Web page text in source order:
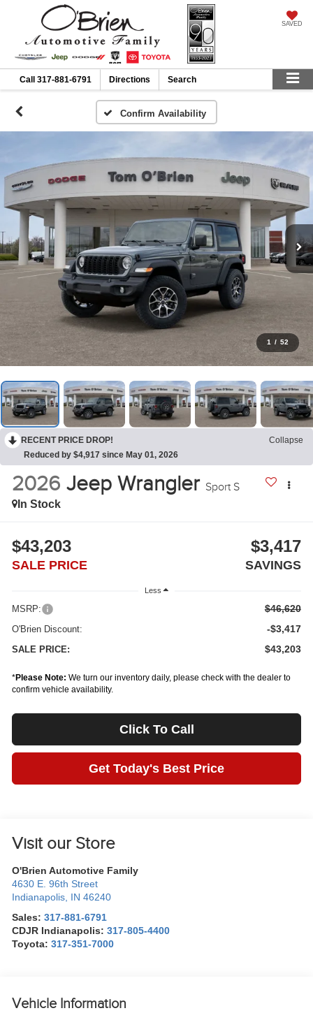
SAVED
Call 317-881-6791 Directions Search
Confirm Availability
1 / 52
RECENT PRICE DROP!
Collapse
Reduced by $4,917 since May 01, 2026
2026 Jeep Wrangler Sport S
In Stock
$43,203
SALE PRICE
$3,417
SAVINGS
Less
MSRP: $46,620
O'Brien Discount: -$3,417
SALE PRICE: $43,203
*Please Note: We turn our inventory daily, please check with the dealer to
confirm vehicle availability.
Click To Call
Get Today's Best Price
Visit our Store
O'Brien Automotive Family
4630 E. 96th Street
Indianapolis IN 46240
Sales:317-881-6791
CDJR Indianapolis:317-805-4400
Toyota:317-351-7000
Vehicle Information